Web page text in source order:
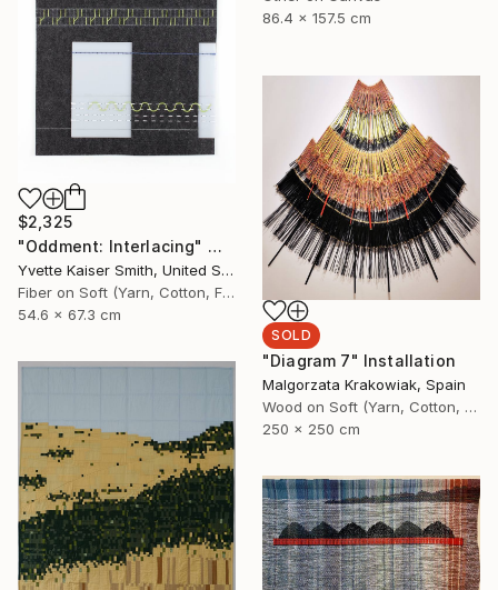
86.4 x 157.5 cm
$2,325
"Oddment: Interlacing" Mixed Media
Yvette Kaiser Smith, United States
Fiber on Soft (Yarn, Cotton, Fabric)
54.6 x 67.3 cm
SOLD
"Diagram 7" Installation
Malgorzata Krakowiak, Spain
Wood on Soft (Yarn, Cotton, Fabric)
250 x 250 cm